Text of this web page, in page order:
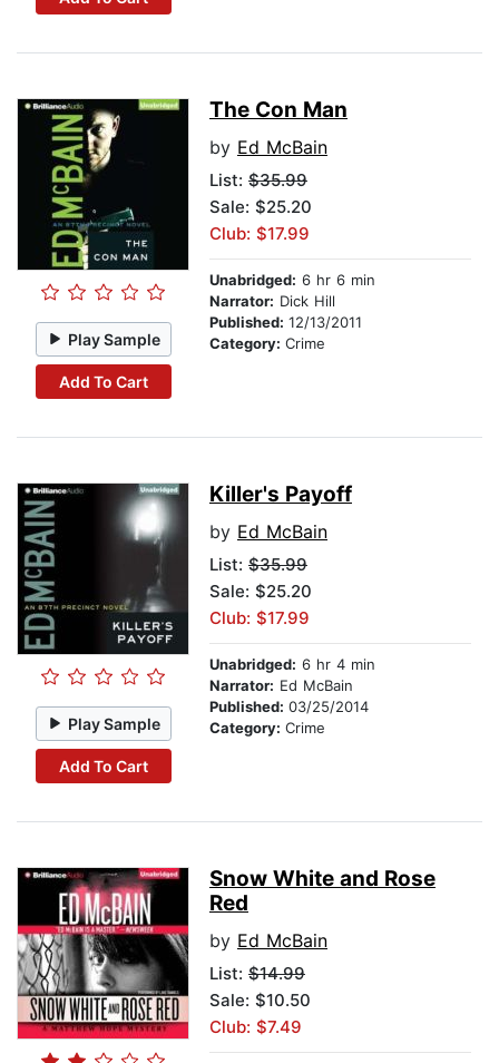
Play Sample
Add To Cart
The Con Man
by Ed McBain
List: $35.99
Sale: $25.20
Club: $17.99
Unabridged: 6 hr 6 min
Narrator: Dick Hill
Published: 12/13/2011
Category: Crime
Play Sample
Add To Cart
Killer's Payoff
by Ed McBain
List: $35.99
Sale: $25.20
Club: $17.99
Unabridged: 6 hr 4 min
Narrator: Ed McBain
Published: 03/25/2014
Category: Crime
Snow White and Rose
Red
by Ed McBain
List: $14.99
Sale: $10.50
Club: $7.49